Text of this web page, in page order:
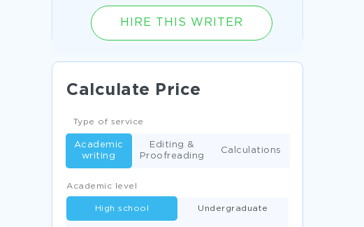
HIRE THIS WRITER
Calculate Price
Academic level
High school Undergraduate
Type of service
Academic
writing
Editing &
Proofreading
Calculations